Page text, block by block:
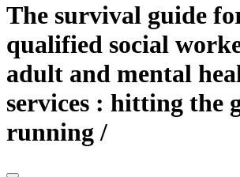
The survival guide
qualified social
adult and mental
services : hitting the
running /